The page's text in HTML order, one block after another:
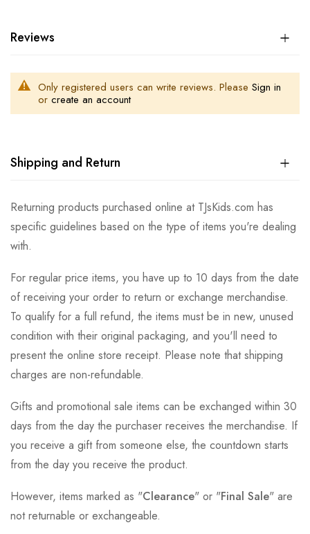
Reviews
Only registered users can write reviews. Please Sign in
or create an account
Shipping and Return
Returning products purchased online at TJsKids.com has
specific guidelines based on the type of items you're dealing
with.
For regular price items, you have up to 10 days from the date
of receiving your order to return or exchange merchandise.
To qualify for a full refund, the items must be in new, unused
condition with their original packaging, and you'll need to
present the online store receipt. Please note that shipping
charges are non-refundable.
Gifts and promotional sale items can be exchanged within 30
days from the day the purchaser receives the merchandise. If
you receive a gift from someone else, the countdown starts
from the day you receive the product.
However, items marked as "Clearance" or "Final Sale" are
not returnable or exchangeable.